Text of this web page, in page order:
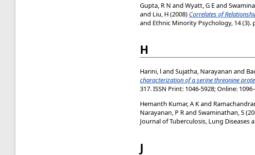
Gupta, R N and Wyatt, G Eand
and Liu, H(2008) Correlates of
and Ethnic Minority Psychology, 14 (3).
H
Harini, land Sujatha, Narayanan and
characterization of a serine threonine
317. ISSN Print: 1046-5928; Online:
Hemanth Kumar, A Kand
Narayanan, P Rand Swaminathan, S
Journal of Tuberculosis, Lung Diseases
J